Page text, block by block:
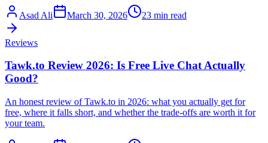
Asad Ali March 30, 2026 23 min read
Reviews
Tawk.to Review 2026: Is Free Live Chat Actually
Good?
An honest review of Tawk.to in 2026: what you actually get for
free, where it falls short, and whether the trade-offs are worth it for
your team.